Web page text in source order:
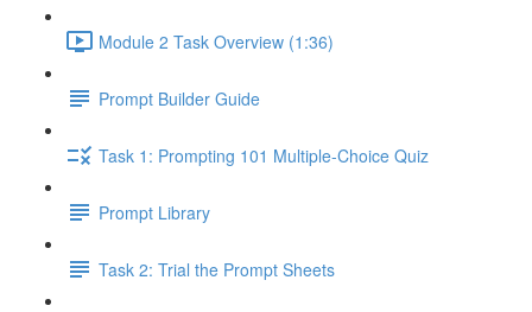
Module 2 Task Overview (1:36)
Prompt Builder Guide
Task 1: Prompting 101 Multiple-Choice Quiz
Prompt Library
Task 2: Trial the Prompt Sheets